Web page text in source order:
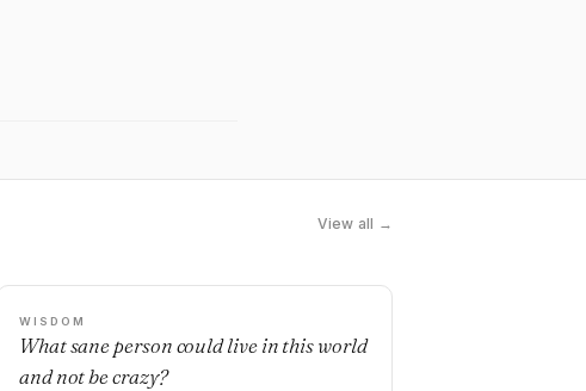
View all →
WISDOM
What sane person could live in this world
and not be crazy?